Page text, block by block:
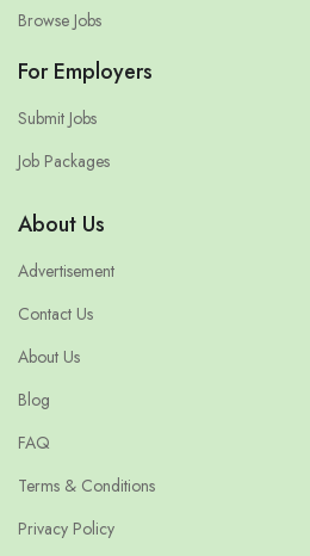
Browse Jobs
For Employers
Submit Jobs
Job Packages
About Us
Advertisement
Contact Us
About Us
Blog
FAQ
Terms & Conditions
Privacy Policy